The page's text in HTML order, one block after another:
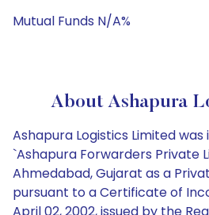
Mutual Funds N/A%
About Ashapura
Ashapura Logistics Limited
`Ashapura Forwarders Private
Ahmedabad, Gujarat as a
pursuant to a Certificate of